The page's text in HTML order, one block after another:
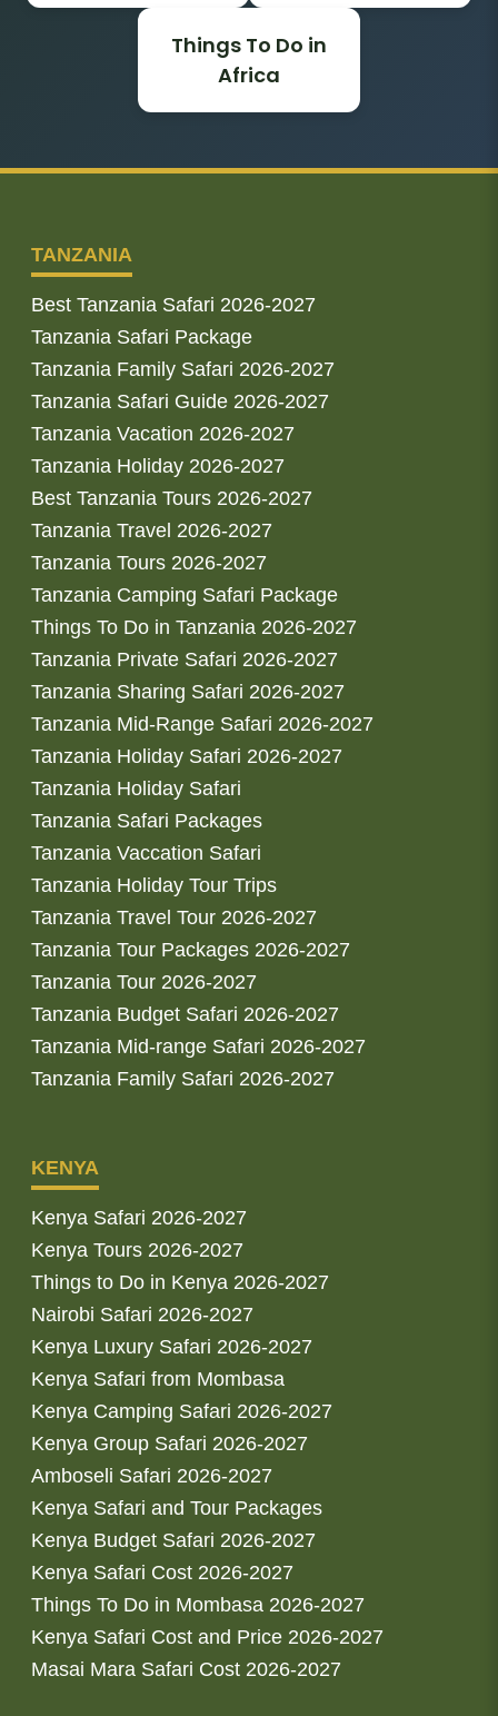
Things To Do in
Africa
TANZANIA
Best Tanzania Safari 2026-2027
Tanzania Safari Package
Tanzania Family Safari 2026-2027
Tanzania Safari Guide 2026-2027
Tanzania Vacation 2026-2027
Tanzania Holiday 2026-2027
Best Tanzania Tours 2026-2027
Tanzania Travel 2026-2027
Tanzania Tours 2026-2027
Tanzania Camping Safari Package
Things To Do in Tanzania 2026-2027
Tanzania Private Safari 2026-2027
Tanzania Sharing Safari 2026-2027
Tanzania Mid-Range Safari 2026-2027
Tanzania Holiday Safari 2026-2027
Tanzania Holiday Safari
Tanzania Safari Packages
Tanzania Vaccation Safari
Tanzania Holiday Tour Trips
Tanzania Travel Tour 2026-2027
Tanzania Tour Packages 2026-2027
Tanzania Tour 2026-2027
Tanzania Budget Safari 2026-2027
Tanzania Mid-range Safari 2026-2027
Tanzania Family Safari 2026-2027
KENYA
Kenya Safari 2026-2027
Kenya Tours 2026-2027
Things to Do in Kenya 2026-2027
Nairobi Safari 2026-2027
Kenya Luxury Safari 2026-2027
Kenya Safari from Mombasa
Kenya Camping Safari 2026-2027
Kenya Group Safari 2026-2027
Amboseli Safari 2026-2027
Kenya Safari and Tour Packages
Kenya Budget Safari 2026-2027
Kenya Safari Cost 2026-2027
Things To Do in Mombasa 2026-2027
Kenya Safari Cost and Price 2026-2027
Masai Mara Safari Cost 2026-2027